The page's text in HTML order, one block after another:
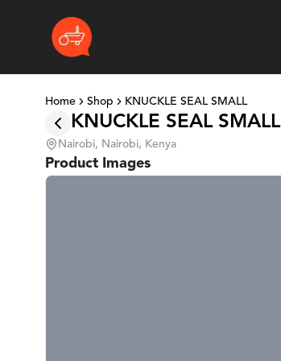
Home Shop KNUCKLE SEAL SMALL
KNUCKLE SEAL SMALL
Nairobi, Nairobi, Kenya
Product Images